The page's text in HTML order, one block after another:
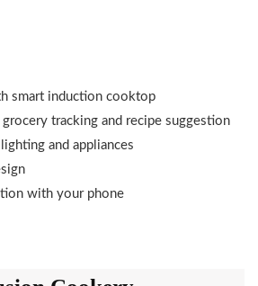
smart induction cooktop
tracking and recipe suggestion
and appliances
with your phone